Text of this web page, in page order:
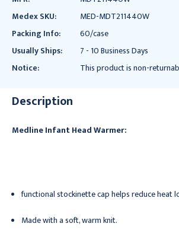
Medex SKU:
MED-MDT211440W
Packing Info:
60/case
Usually Ships:
7 - 10 Business Days
Notice:
This product is non-
Description
Medline Infant Head Warmer:
functional stockinette cap helps reduce heat
Made with a soft, warm knit.